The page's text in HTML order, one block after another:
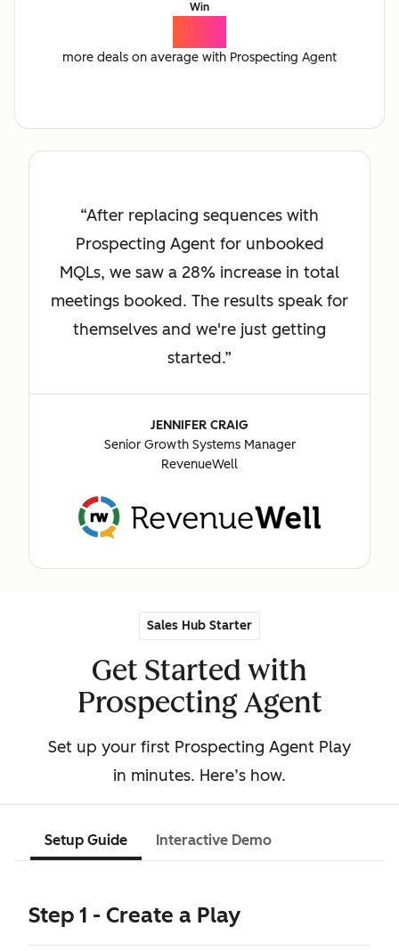
Win
more deals on average with Prospecting Agent
After replacing sequences with
Prospecting Agent for unbooked
MQLs, we saw a 28% increase in total
meetings booked. The results speak for
themselves and we're just getting
started.
JENNIFER CRAIG
Senior Growth Systems Manager
RevenueWell
Sales Hub Starter
Get Started with
Prospecting Agent
Set up your first Prospecting Agent Play
in minutes. Here’s how.
Setup Guide Interactive Demo
Step 1 - Create a Play